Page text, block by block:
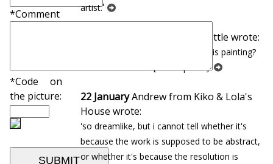
*Comment
*Code on
the picture:
artist.'
Eduardo from seattle wrote:
'In which museum can you find this painting?
Portrait d`homme [Bibi-la-puree]'
22 JanuaryAndrew from Kiko & Lola's
House wrote:
'so dreamlike, but i cannot tell whether it's
because the work is supposed to be abstract,
or whether it's because the resolution is